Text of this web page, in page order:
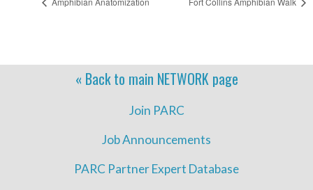
« Back to main NETWORKpage
Join PARC
Job Announcements
PARC Partner Expert Database